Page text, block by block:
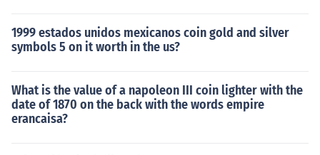
1999 estados unidos mexicanos coin gold and silver
symbols 5 on it worth in the us?
What is the value of a napoleon III coin lighter with the
date of 1870 on the back with the words empire
erancaisa?